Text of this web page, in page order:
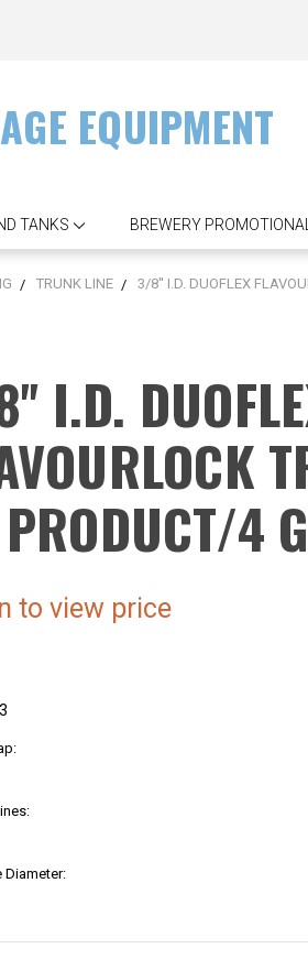
EQUIPMENT
TANKS BREWERY
TRUNK LINE 3/8'' I.D. DUOFLEX
I.D.
4
to view price
Diameter: